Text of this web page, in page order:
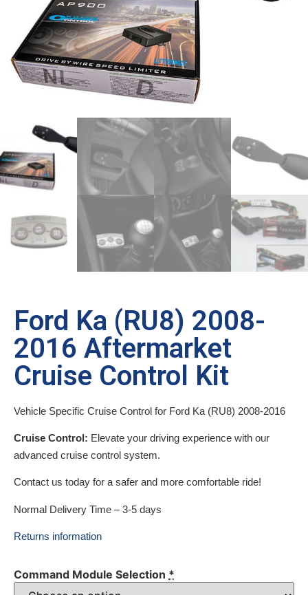
Ford Ka (RU8) 2008-
2016 Aftermarket
Cruise Control Kit
Vehicle Specific Cruise Control for Ford Ka (RU8) 2008-2016
Cruise Control: Elevate your driving experience with our
advanced cruise control system.
Contact us today for a safer and more comfortable ride!
Normal Delivery Time – 3-5 days
Returns information
Command Module Selection *